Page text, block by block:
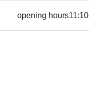
opening hours11:10